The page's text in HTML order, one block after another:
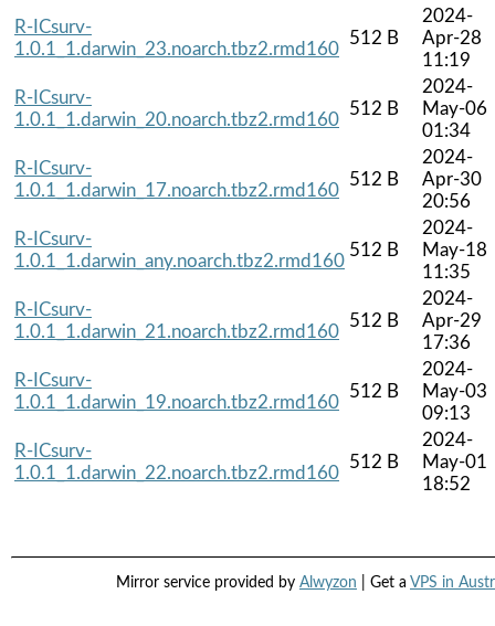
R-ICsurv-
1.0.1_1.darwin_23.noarch.tbz2.rmd160
512 B
2024-
Apr-28
11:19
R-ICsurv-
1.0.1_1.darwin_20.noarch.tbz2.rmd160
512 B
2024-
May-06
01:34
R-ICsurv-
1.0.1_1.darwin_17.noarch.tbz2.rmd160
512 B
2024-
Apr-30
20:56
R-ICsurv-
1.0.1_1.darwin_any.noarch.tbz2.rmd160
512 B
2024-
May-18
11:35
R-ICsurv-
1.0.1_1.darwin_21.noarch.tbz2.rmd160
512 B
2024-
Apr-29
17:36
R-ICsurv-
1.0.1_1.darwin_19.noarch.tbz2.rmd160
512 B
2024-
May-03
09:13
R-ICsurv-
1.0.1_1.darwin_22.noarch.tbz2.rmd160
512 B
2024-
May-01
18:52
Mirror service provided by Alwyzon | Get a VPS in